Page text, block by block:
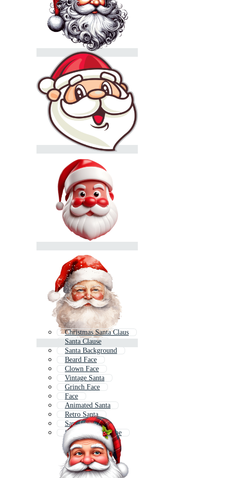
Christmas Santa Claus
Santa Clause
Santa Background
Beard Face
Clown Face
Vintage Santa
Grinch Face
Face
Animated Santa
Retro Santa
Santa Icon
Santa Claus Outline